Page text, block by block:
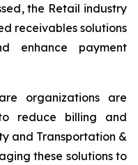
the Retail industry
receivables solutions
enhance payment
organizations are
reduce billing and
and Transportation &
these solutions to